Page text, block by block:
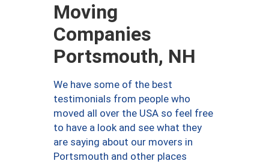
Moving
Companies
Portsmouth, NH
We have some of the best
testimonials from people who
moved all over the USA so feel free
to have a look and see what they
are saying about our movers in
Portsmouth and other places